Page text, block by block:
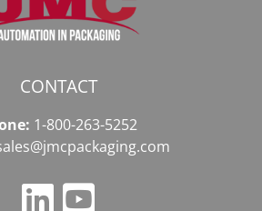
CONTACT
1-800-263-5252